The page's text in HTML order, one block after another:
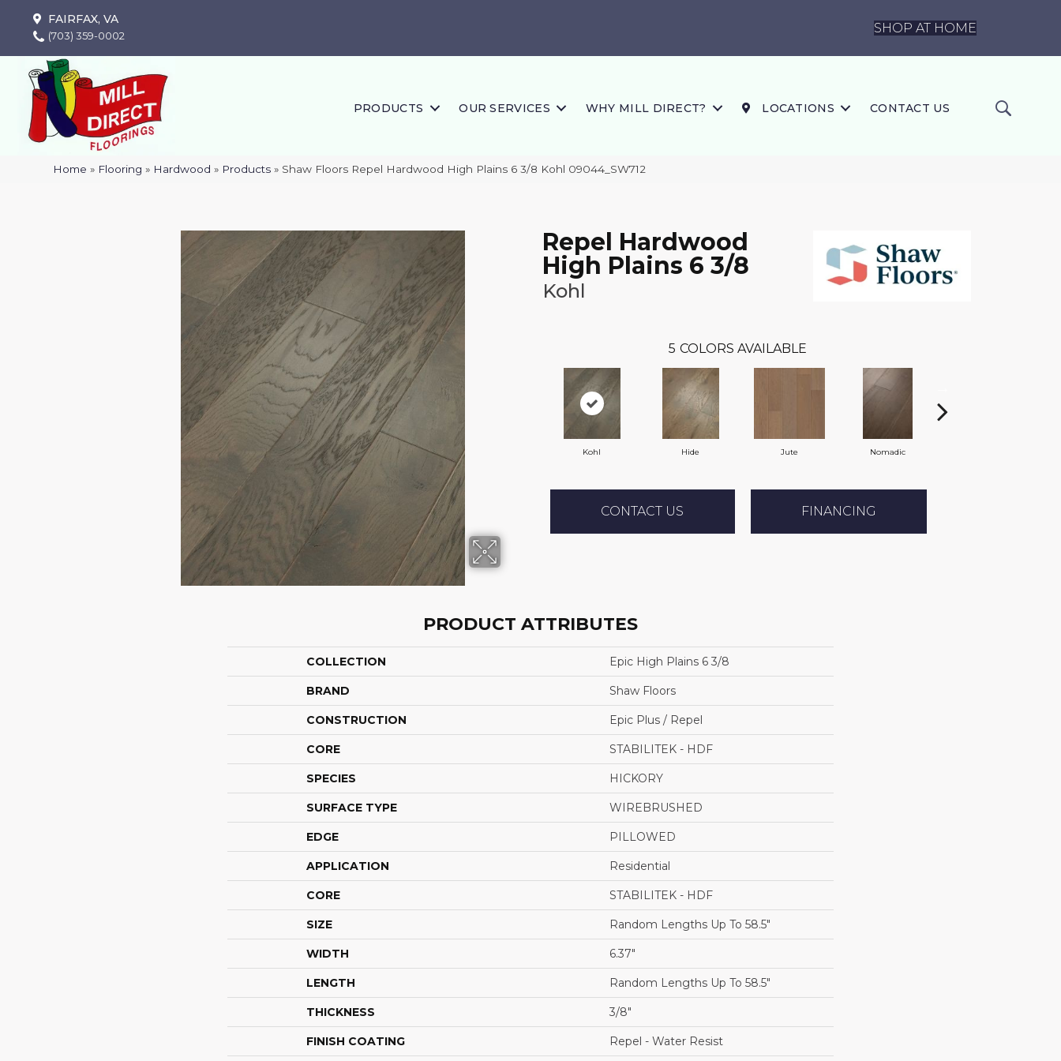
FAIRFAX, VA
(703) 359-0002
SHOP AT HOME
PRODUCTS OUR SERVICES WHY MILL DIRECT? LOCATIONS CONTACT US
Home » Flooring » Hardwood » Products » Shaw Floors Repel Hardwood High Plains 6 3/8 Kohl 09044_SW712
Repel Hardwood
High Plains 6 3/8
Kohl
5 COLORS AVAILABLE
Kohl Hide Jute Nomadic
CONTACT US FINANCING
PRODUCT ATTRIBUTES
COLLECTION Epic High Plains 6 3/8
BRAND Shaw Floors
CONSTRUCTION Epic Plus / Repel
CORE STABILITEK - HDF
SPECIES HICKORY
SURFACE TYPE WIREBRUSHED
EDGE PILLOWED
APPLICATION Residential
CORE STABILITEK - HDF
SIZE Random Lengths Up To 58.5"
WIDTH 6.37"
LENGTH Random Lengths Up To 58.5"
THICKNESS 3/8"
FINISH COATING Repel - Water Resist